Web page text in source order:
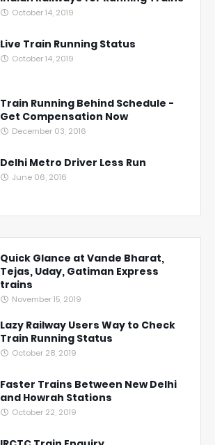
October 14, 2019
Live Train Running Status
October 14, 2019
Train Running Behind Schedule -
Get Compensation Now
December 03, 2016
Delhi Metro Driver Less Run
June 06, 2016
Quick Glance at Vande Bharat,
Tejas, Uday, Gatiman Express
trains
November 15, 2019
Lazy Railway Users Way to Check
Train Running Status
October 28, 2019
Faster Trains Between New Delhi
and Howrah Stations
October 22, 2019